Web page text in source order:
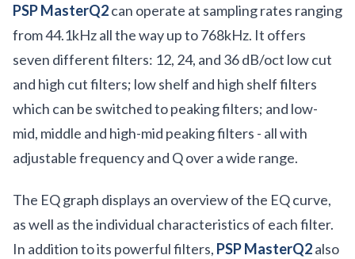
PSP MasterQ2can operate at sampling rates ranging
from 44.1kHz all the way up to 768kHz. It offers
seven different filters: 12, 24, and 36 dB/oct low cut
and high cut filters; low shelf and high shelf filters
which can be switched to peaking filters; and low-
mid, middle and high-mid peaking filters - all with
adjustable frequency and Q over a wide range.
The EQ graph displays an overview of the EQ curve,
as well as the individual characteristics of each filter.
In addition to its powerful filters, PSP MasterQ2also